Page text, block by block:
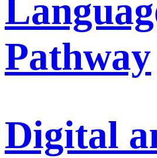
Pathway
Digital